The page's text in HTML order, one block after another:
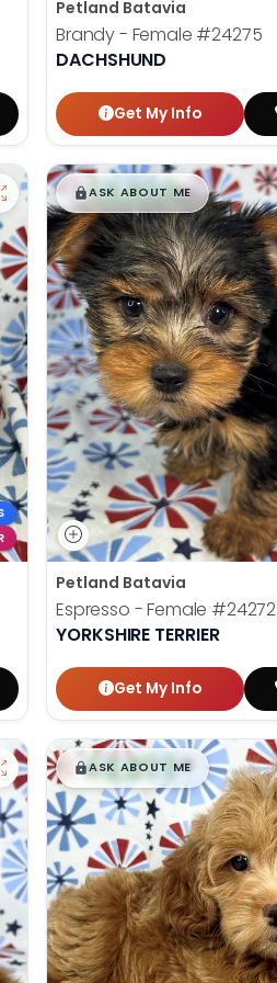
Petland Batavia
Brandy - Female #24275
DACHSHUND
Get My Info
$█,█99
ASK ABOUT ME
Petland Batavia
Espresso - Female #24272
YORKSHIRE TERRIER
Get My Info
$█,█99
ASK ABOUT ME